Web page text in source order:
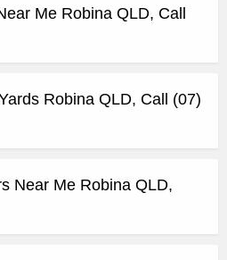
Me Robina QLD, Call
Robina QLD, Call (07)
Near Me Robina QLD,